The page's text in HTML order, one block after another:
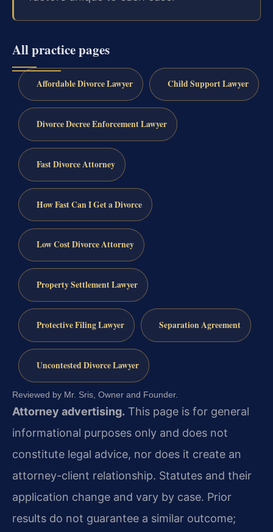
All practice pages
Affordable Divorce Lawyer Child Support Lawyer
Divorce Decree Enforcement Lawyer
Fast Divorce Attorney
How Fast Can I Get a Divorce
Low Cost Divorce Attorney
Property Settlement Lawyer
Protective Filing Lawyer Separation Agreement
Uncontested Divorce Lawyer
Reviewed by Mr. Sris, Owner and Founder.
Attorney advertising. This page is for general
informational purposes only and does not
constitute legal advice, nor does it create an
attorney-client relationship. Statutes and their
application change and vary by case. Prior
results do not guarantee a similar outcome;